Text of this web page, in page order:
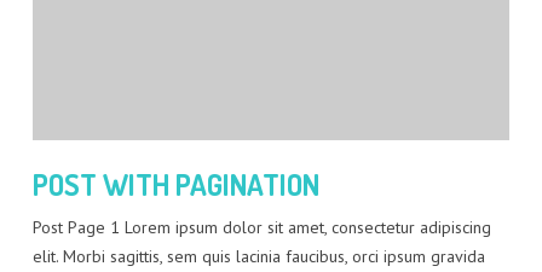
POST WITH PAGINATION
Post Page 1 Lorem ipsum dolor sit amet, consectetur adipiscing
elit. Morbi sagittis, sem quis lacinia faucibus, orci ipsum gravida